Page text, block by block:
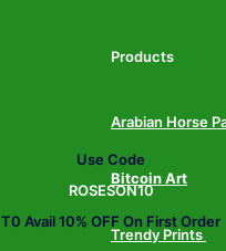
Use Code
ROSESON10
T0 Avail 10% OFF On First Order
Products
Arabian Horse
Bitcoin Art
Trendy Prints